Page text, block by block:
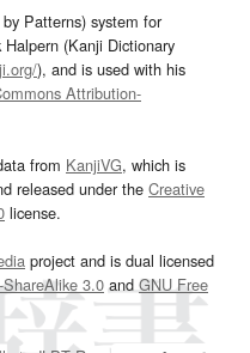
Patterns) system for
(Kanji Dictionary
), and is used with his
Attribution-
from KanjiVG, which is
released under the Creative
license.
project and is dual licensed
3.0and GNU Free